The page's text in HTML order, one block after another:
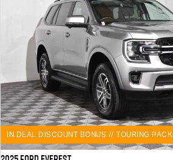
IN DEAL DISCOUNT BONUS // TOURING PACK